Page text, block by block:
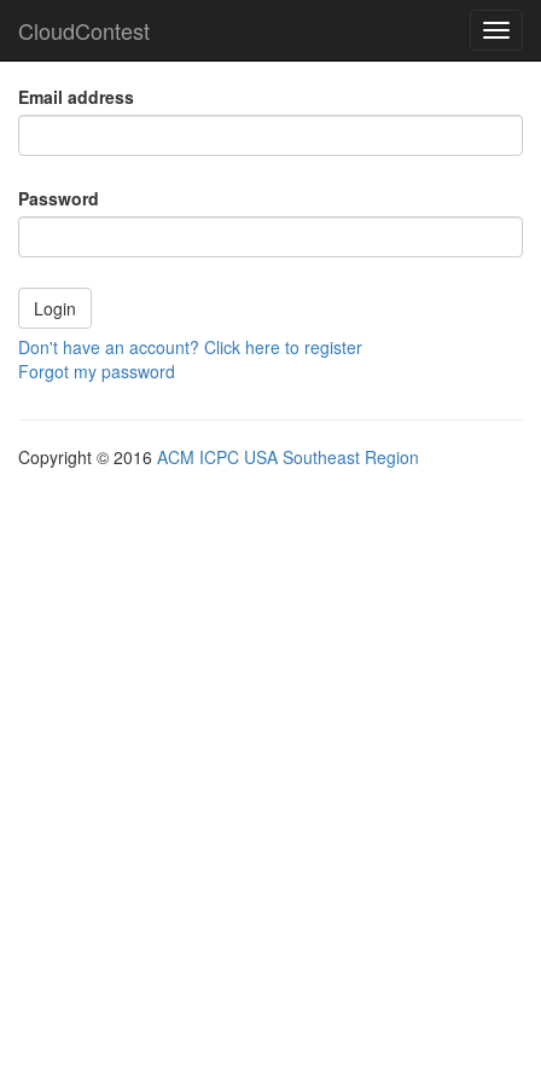
CloudContest
Email address
Password
Don't have an account? Click here to register
Forgot my password
Copyright © 2016 ACM ICPC USA Southeast Region